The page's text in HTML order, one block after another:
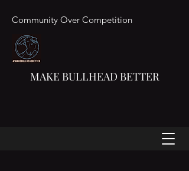
MAKE BULLHEAD BETTER
Community Over Competition